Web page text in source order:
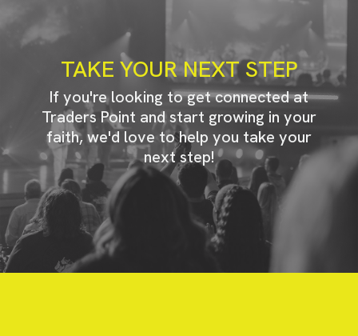
TAKE YOUR NEXT STEP
If you're looking to get connected at
Traders Point and start growing in your
faith, we'd love to help you take your
next step!